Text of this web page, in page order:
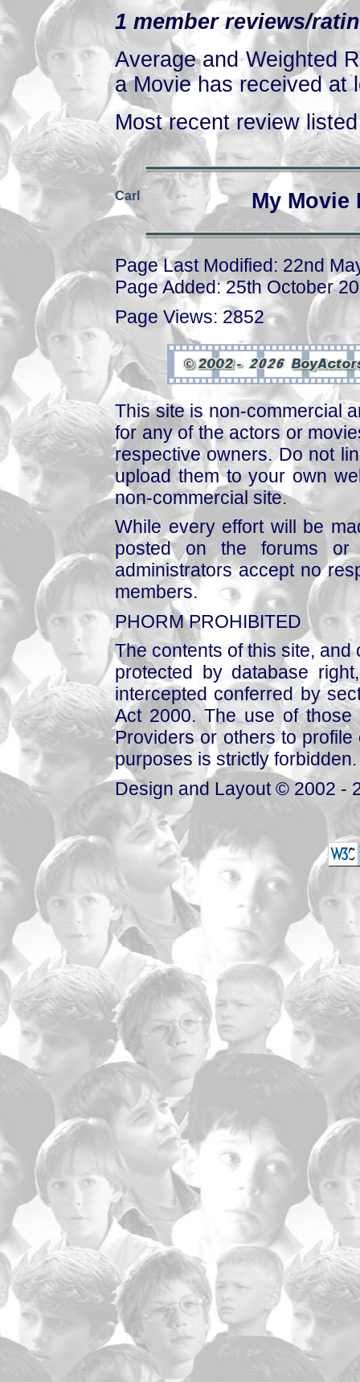
1 member reviews/
Average and Weighted
a Movie has received at
Most recent review
Carl My
Page Last Modified: 22nd
Page Added: 25th October
Page Views: 2852
This site is non-commercial
for any of the actors or
respective owners. Do not
upload them to your own
non-commercial site.
While every effort will be
posted on the forums or
administrators accept no
members.
PHORM PROHIBITED
The contents of this site,
protected by database
intercepted conferred by
Act 2000. The use of those
Providers or others to
purposes is strictly forbidden.
Design and Layout © 2002 -